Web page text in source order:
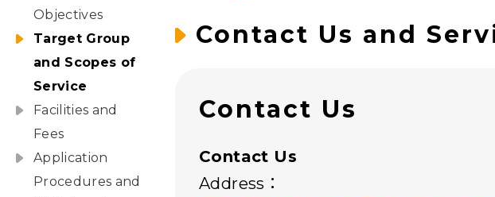
Objectives
Target Group
and Scopes of
Service
Facilities and
Fees
Application
Procedures and
Contact Us and
Contact Us
Contact Us
Address：